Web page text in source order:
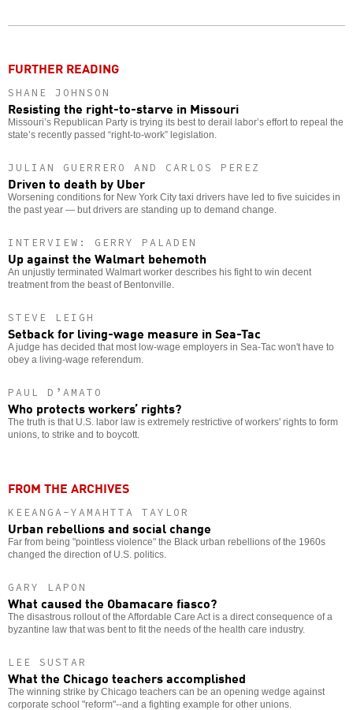
FURTHER READING
SHANE JOHNSON
Resisting the right-to-starve in Missouri
Missouri’s Republican Party is trying its best to derail labor’s effort to repeal the
state’s recently passed “right-to-work” legislation.
JULIAN GUERRERO AND CARLOS PEREZ
Driven to death by Uber
Worsening conditions for New York City taxi drivers have led to five suicides in
the past year — but drivers are standing up to demand change.
INTERVIEW: GERRY PALADEN
Up against the Walmart behemoth
An unjustly terminated Walmart worker describes his fight to win decent
treatment from the beast of Bentonville.
STEVE LEIGH
Setback for living-wage measure in Sea-Tac
A judge has decided that most low-wage employers in Sea-Tac won't have to
obey a living-wage referendum.
PAUL D’AMATO
Who protects workers’ rights?
The truth is that U.S. labor law is extremely restrictive of workers' rights to form
unions, to strike and to boycott.
FROM THE ARCHIVES
KEEANGA-YAMAHTTA TAYLOR
Urban rebellions and social change
Far from being "pointless violence" the Black urban rebellions of the 1960s
changed the direction of U.S. politics.
GARY LAPON
What caused the Obamacare fiasco?
The disastrous rollout of the Affordable Care Act is a direct consequence of a
byzantine law that was bent to fit the needs of the health care industry.
LEE SUSTAR
What the Chicago teachers accomplished
The winning strike by Chicago teachers can be an opening wedge against
corporate school "reform"--and a fighting example for other unions.